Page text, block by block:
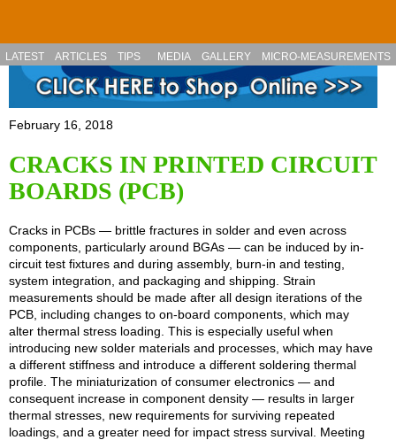
LATEST ARTICLES TIPS MEDIA GALLERY MICRO-MEASUREMENTS
February 16, 2018
CRACKS IN PRINTED CIRCUIT
BOARDS (PCB)
Cracks in PCBs — brittle fractures in solder and even across
components, particularly around BGAs — can be induced by in-
circuit test fixtures and during assembly, burn-in and testing,
system integration, and packaging and shipping. Strain
measurements should be made after all design iterations of the
PCB, including changes to on-board components, which may
alter thermal stress loading. This is especially useful when
introducing new solder materials and processes, which may have
a different stiffness and introduce a different soldering thermal
profile. The miniaturization of consumer electronics — and
consequent increase in component density — results in larger
thermal stresses, new requirements for surviving repeated
loadings, and a greater need for impact stress survival. Meeting